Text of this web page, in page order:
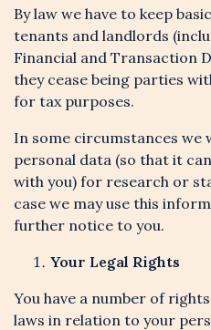
By law we have to keep
tenants and landlords
Financial and Transaction
they cease being parties
for tax purposes.
In some circumstances we
personal data (so that it
with you) for research or
case we may use this
further notice to you.
Your Legal Rights
You have a number of
laws in relation to your